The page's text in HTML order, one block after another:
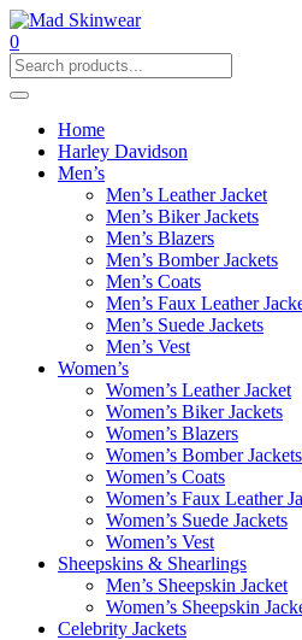
0
Home
Harley Davidson
Men’s
Men’s Leather Jacket
Men’s Biker Jackets
Men’s Blazers
Men’s Bomber Jackets
Men’s Coats
Men’s Faux Leather
Men’s Suede Jackets
Men’s Vest
Women’s
Women’s Leather Jacket
Women’s Biker Jackets
Women’s Blazers
Women’s Bomber Jackets
Women’s Coats
Women’s Faux Leather
Women’s Suede Jackets
Women’s Vest
Sheepskins & Shearlings
Men’s Sheepskin Jacket
Women’s Sheepskin
Celebrity Jackets